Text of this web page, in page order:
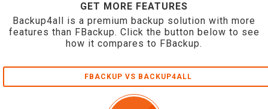
GET MORE FEATURES
Backup4all is a premium backup solution with more
features than FBackup. Click the button below to see
how it compares to FBackup.
FBACKUP VS BACKUP4ALL